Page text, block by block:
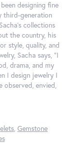
designing fine
third-generation
collections
the country, his
style, quality, and
Sacha says, "I
drama, and my
I design jewelry I
observed, envied,
, Gemstone